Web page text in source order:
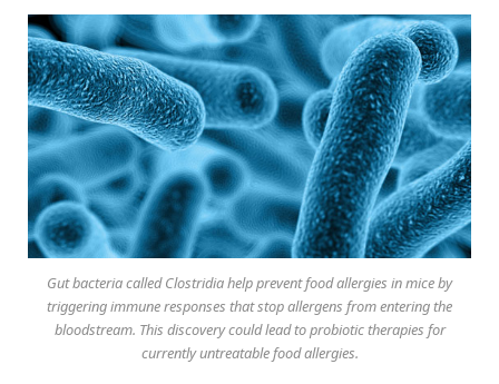
Gut bacteria called Clostridia help prevent food allergies in mice by
triggering immune responses that stop allergens from entering the
bloodstream. This discovery could lead to probiotic therapies for
currently untreatable food allergies.